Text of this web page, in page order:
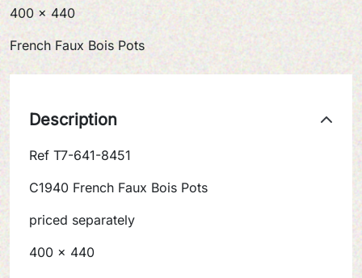
400 x 440
French Faux Bois Pots
Description
Ref T7-641-8451
C1940 French Faux Bois Pots
priced separately
400 x 440